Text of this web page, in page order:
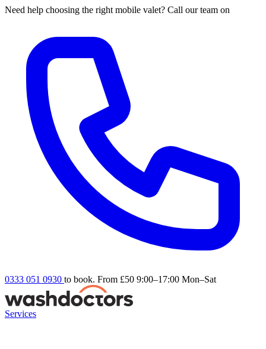
Need help choosing the right mobile valet? Call our team on
0333 051 0930 to book. From £50 9:00–17:00 Mon–Sat
Services